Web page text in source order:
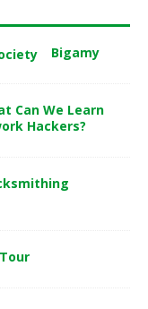
Bigamy
Can We Learn
Hackers?